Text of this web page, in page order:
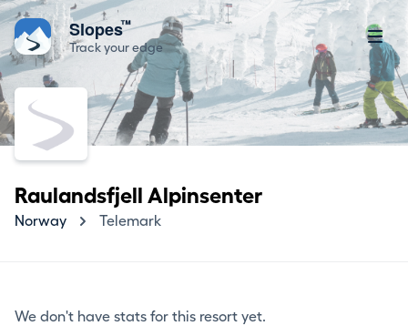
Slopes™
Track your edge
Raulandsfjell Alpinsenter
Norway Telemark
We don't have stats for this resort yet.